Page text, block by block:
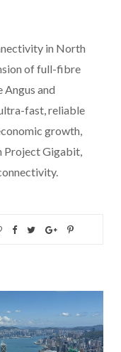
in North
of full-fibre
Angus and
fast, reliable
growth,
Project Gigabit,